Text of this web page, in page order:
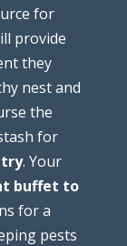
for
provide
they
nest and
the
for
. Your
buffet to
for a
pests